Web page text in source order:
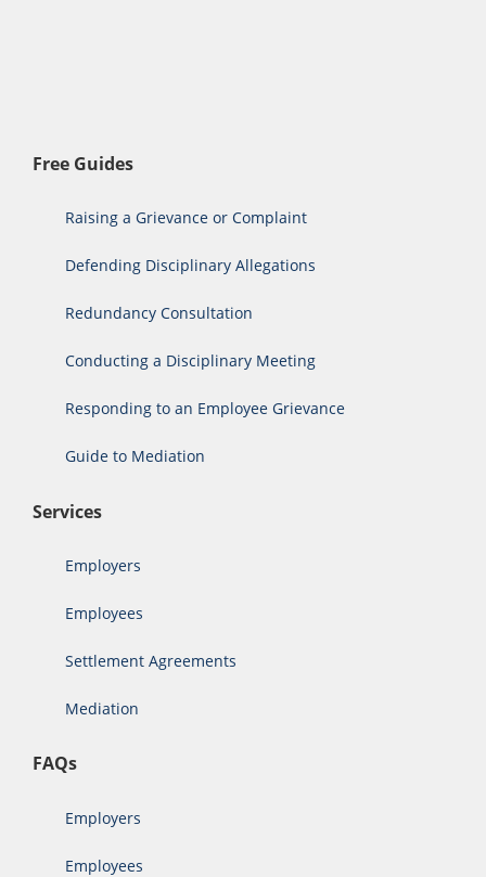
Free Guides
Raising a Grievance or Complaint
Defending Disciplinary Allegations
Redundancy Consultation
Conducting a Disciplinary Meeting
Responding to an Employee Grievance
Guide to Mediation
Services
Employers
Employees
Settlement Agreements
Mediation
FAQs
Employers
Employees